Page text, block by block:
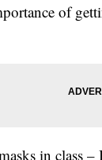
of
in class